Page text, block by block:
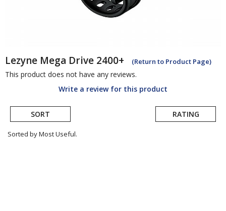
Lezyne Mega Drive 2400+ (Return to Product Page)
This product does not have any reviews.
Write a review for this product
SORT RATING
Sorted by Most Useful.